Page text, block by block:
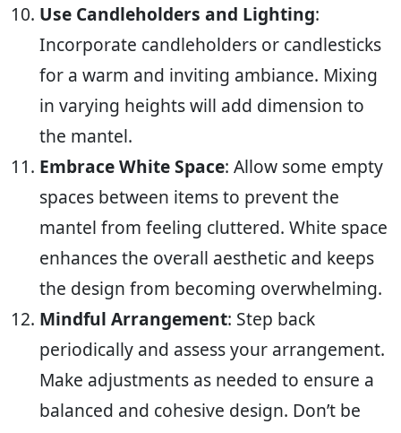
Use Candleholders and Lighting:
Incorporate candleholders or candlesticks
for a warm and inviting ambiance. Mixing
in varying heights will add dimension to
the mantel.
Embrace White Space: Allow some empty
spaces between items to prevent the
mantel from feeling cluttered. White space
enhances the overall aesthetic and keeps
the design from becoming overwhelming.
Mindful Arrangement: Step back
periodically and assess your arrangement.
Make adjustments as needed to ensure a
balanced and cohesive design. Don’t be